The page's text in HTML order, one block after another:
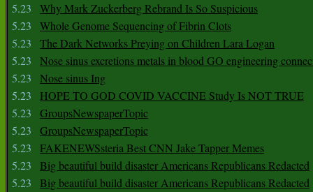
5.23
Why Mark Zuckerberg Rebrand Is So Suspicious
5.23
Whole Genome Sequencing of Fibrin Clots
5.23
The Dark Networks Preying on Children Lara Logan
5.23
Nose sinus excretions metals in blood GO engineering
5.23
Nose sinus Ing
5.23
HOPE TO GOD COVID VACCINE Study Is NOT TRUE
5.23
GroupsNewspaperTopic
5.23
GroupsNewspaperTopic
5.23
FAKENEWSsteria Best CNN Jake Tapper Memes
5.23
Big beautiful build disaster Americans Republicans Redacted
5.23
Big beautiful build disaster Americans Republicans Redacted